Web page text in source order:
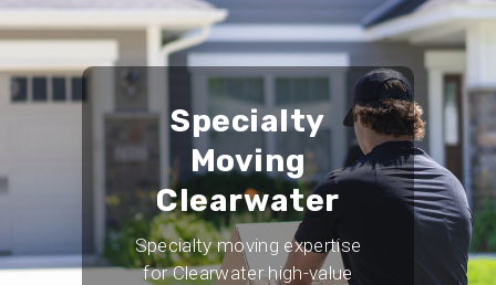
Specialty
Moving
Clearwater
Specialty moving expertise
for Clearwater high-value